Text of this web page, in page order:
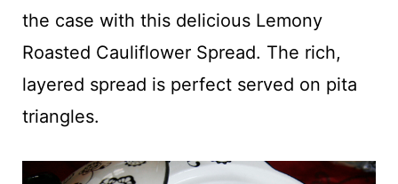
the case with this delicious Lemony
Roasted Cauliflower Spread. The rich,
layered spread is perfect served on pita
triangles.